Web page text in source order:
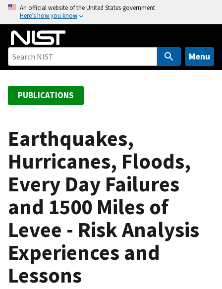
o
An official website of the United States government
Here’s how you know
Menu
PUBLICATIONS
Earthquakes,
Hurricanes, Floods,
Every Day Failures
and 1500 Miles of
Levee - Risk Analysis
Experiences and
Lessons